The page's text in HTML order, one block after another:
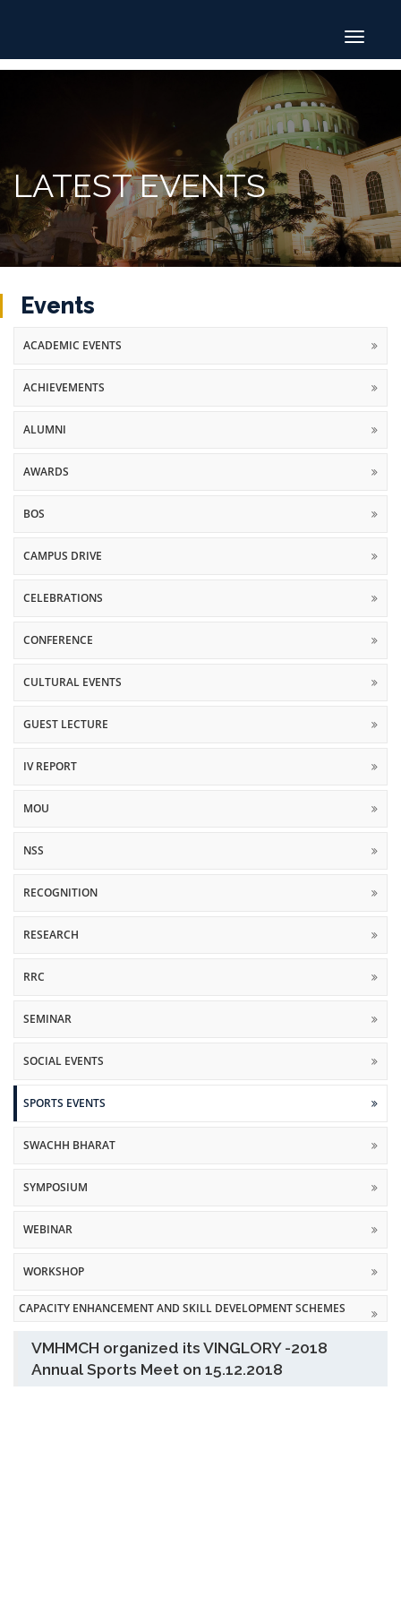
Toggle
LATEST EVENTS
Events
ACADEMIC EVENTS
ACHIEVEMENTS
ALUMNI
AWARDS
BOS
CAMPUS DRIVE
CELEBRATIONS
CONFERENCE
CULTURAL EVENTS
GUEST LECTURE
IV REPORT
MOU
NSS
RECOGNITION
RESEARCH
RRC
SEMINAR
SOCIAL EVENTS
SPORTS EVENTS
SWACHH BHARAT
SYMPOSIUM
WEBINAR
WORKSHOP
CAPACITY ENHANCEMENT AND SKILL DEVELOPMENT SCHEMES
VMHMCH organized its VINGLORY -2018
Annual Sports Meet on 15.12.2018